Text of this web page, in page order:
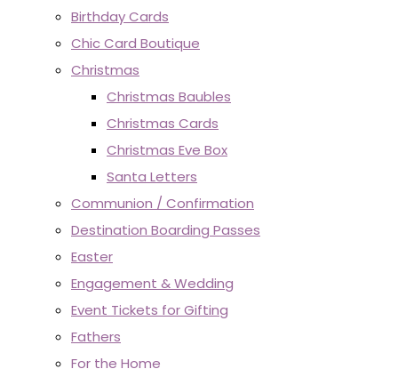
Birthday Cards
Chic Card Boutique
Christmas
Christmas Baubles
Christmas Cards
Christmas Eve Box
Santa Letters
Communion / Confirmation
Destination Boarding Passes
Easter
Engagement & Wedding
Event Tickets for Gifting
Fathers
For the Home